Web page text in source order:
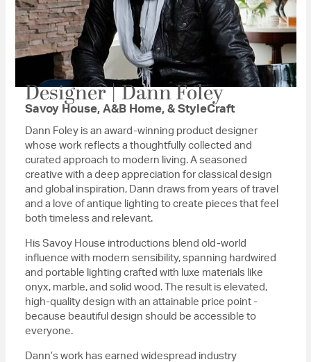
Designer | Dann Foley
Savoy House, A&B Home, & StyleCraft
Dann Foley is an award-winning product designer
whose work reflects a thoughtfully collected and
curated approach to modern living. A seasoned
creative with a deep appreciation for classical design
and global inspiration, Dann draws from years of travel
and a love of antique lighting to create pieces that feel
both timeless and relevant.
His Savoy House introductions blend old-world
influence with modern sensibility, spanning hardwired
and portable lighting crafted with luxe materials like
onyx, marble, and solid wood. The result is elevated,
high-quality design with an attainable price point -
because beautiful design should be accessible to
everyone.
Dann’s work has earned widespread industry